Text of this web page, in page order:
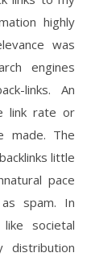
highly
was
engines
links. An
link rate or
made. The
little
pace
spam. In
societal
distribution